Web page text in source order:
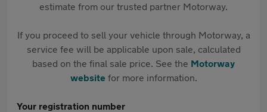
estimate from our trusted partner Motorway.
If you proceed to sell your vehicle through Motorway, a
service fee will be applicable upon sale, calculated
based on the final sale price. See the Motorway
websitefor more information.
Your registration number